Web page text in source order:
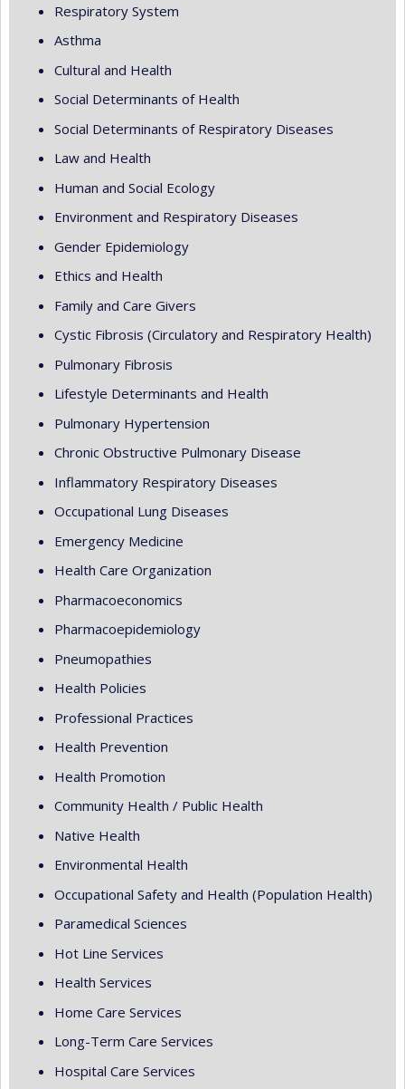
Respiratory System
Asthma
Cultural and Health
Social Determinants of Health
Social Determinants of Respiratory Diseases
Law and Health
Human and Social Ecology
Environment and Respiratory Diseases
Gender Epidemiology
Ethics and Health
Family and Care Givers
Cystic Fibrosis (Circulatory and Respiratory Health)
Pulmonary Fibrosis
Lifestyle Determinants and Health
Pulmonary Hypertension
Chronic Obstructive Pulmonary Disease
Inflammatory Respiratory Diseases
Occupational Lung Diseases
Emergency Medicine
Health Care Organization
Pharmacoeconomics
Pharmacoepidemiology
Pneumopathies
Health Policies
Professional Practices
Health Prevention
Health Promotion
Community Health / Public Health
Native Health
Environmental Health
Occupational Safety and Health (Population Health)
Paramedical Sciences
Hot Line Services
Health Services
Home Care Services
Long-Term Care Services
Hospital Care Services